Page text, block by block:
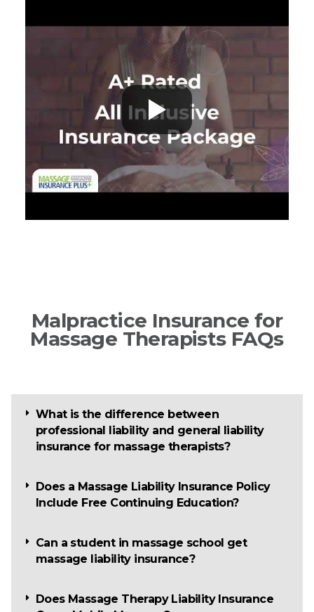
Malpractice Insurance for
Massage Therapists FAQs
What is the difference between
professional liability and general liability
insurance for massage therapists?
Does a Massage Liability Insurance Policy
Include Free Continuing Education?
Can a student in massage school get
massage liability insurance?
Does Massage Therapy Liability Insurance